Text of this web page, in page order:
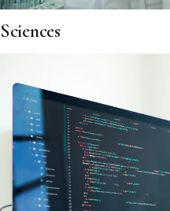
Sciences